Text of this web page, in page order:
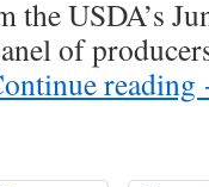
the USDA’s
of
reading